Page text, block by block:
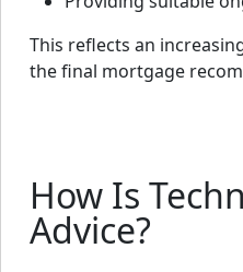
This reflects an
the final mortgage
How Is
Advice?